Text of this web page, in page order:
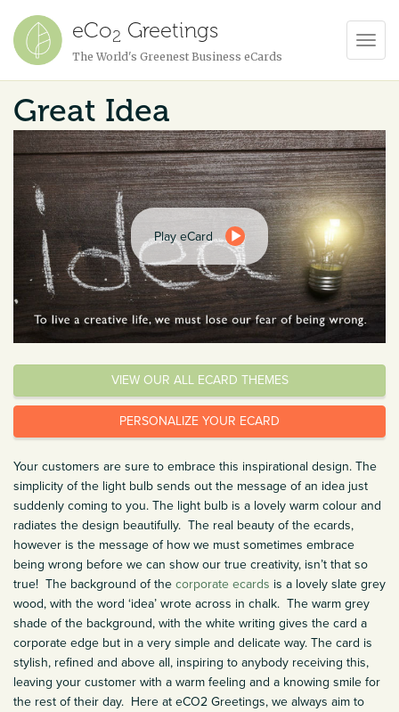
eCo2 Greetings
The World's Greenest Business eCards
Great Idea
Play eCard
VIEW OUR ALL ECARD THEMES
PERSONALIZE YOUR ECARD
Your customers are sure to embrace this inspirational design. The
simplicity of the light bulb sends out the message of an idea just
suddenly coming to you. The light bulb is a lovely warm colour and
radiates the design beautifully. The real beauty of the ecards,
however is the message of how we must sometimes embrace
being wrong before we can show our true creativity, isn’t that so
true! The background of the corporate ecards is a lovely slate grey
wood, with the word ‘idea’ wrote across in chalk. The warm grey
shade of the background, with the white writing gives the card a
corporate edge but in a very simple and delicate way. The card is
stylish, refined and above all, inspiring to anybody receiving this,
leaving your customer with a warm feeling and a knowing smile for
the rest of their day. Here at eCO2 Greetings, we always aim to